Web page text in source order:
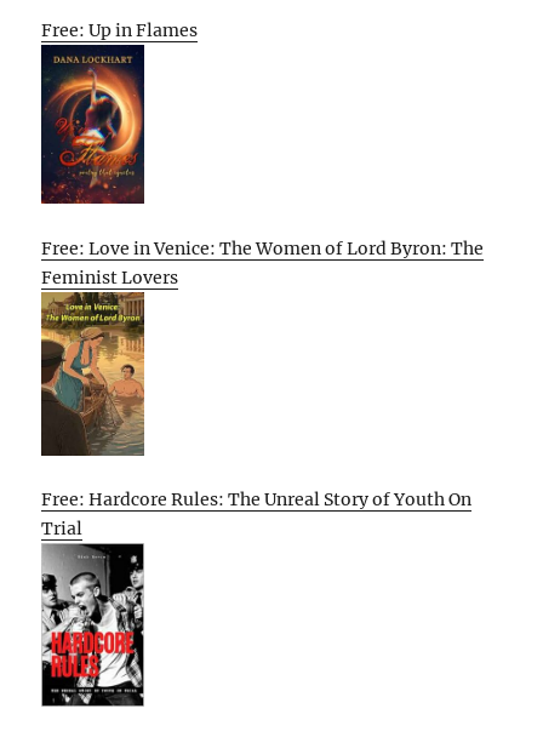
Free: Up in Flames
Free: Love in Venice: The Women of Lord Byron: The
Feminist Lovers
Free: Hardcore Rules: The Unreal Story of Youth On
Trial